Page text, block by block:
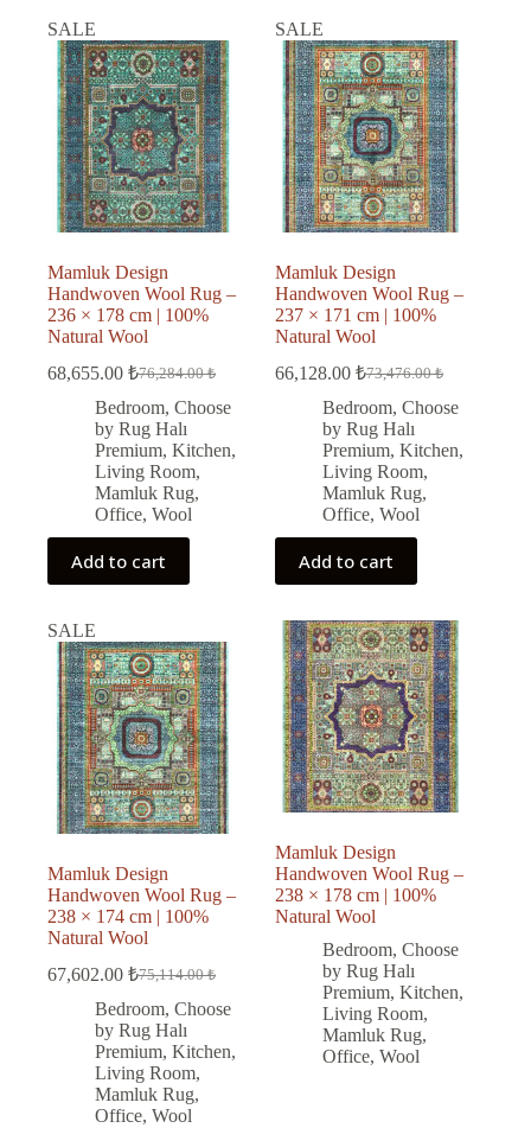
SALE
Mamluk Design
Handwoven Wool Rug –
236 × 178 cm | 100%
Natural Wool
76,284.00₺
Original
price
was:
76,284.00 ₺.
68,655.00 ₺
Current
price
is:
68,655.00 ₺.
Bedroom, Choose
by Rug Halı
Premium, Kitchen,
Living Room,
Mamluk Rug,
Office, Wool
Add to cart
SALE
Mamluk Design
Handwoven Wool Rug –
237 × 171 cm | 100%
Natural Wool
73,476.00₺
Original
price
was:
73,476.00 ₺.
66,128.00₺
Current
price
is:
66,128.00 ₺.
Bedroom,Choose
by Rug Halı
Premium,Kitchen,
Living Room,
Mamluk Rug,
Office,Wool
Add to cart
SALE
Mamluk Design
Handwoven Wool Rug –
238 × 174 cm | 100%
Natural Wool
75,114.00₺
Original
price
was:
75,114.00 ₺.
67,602.00 ₺
Current
price
is:
67,602.00 ₺.
Bedroom, Choose
by Rug Halı
Premium, Kitchen,
Living Room,
Mamluk Rug,
Office, Wool
Mamluk Design
Handwoven Wool Rug –
238 × 178 cm | 100%
Natural Wool
Bedroom,Choose
by Rug Halı
Premium,Kitchen,
Living Room,
Mamluk Rug,
Office,Wool